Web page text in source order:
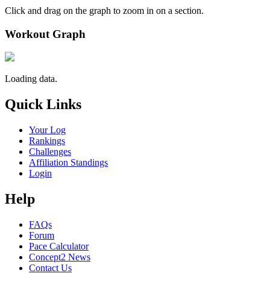
Click and drag on the graph to zoom in on a section.
Workout Graph
Loading data.
Quick Links
Your Log
Rankings
Challenges
Affiliation Standings
Login
Help
FAQs
Forum
Pace Calculator
Concept2 News
Contact Us